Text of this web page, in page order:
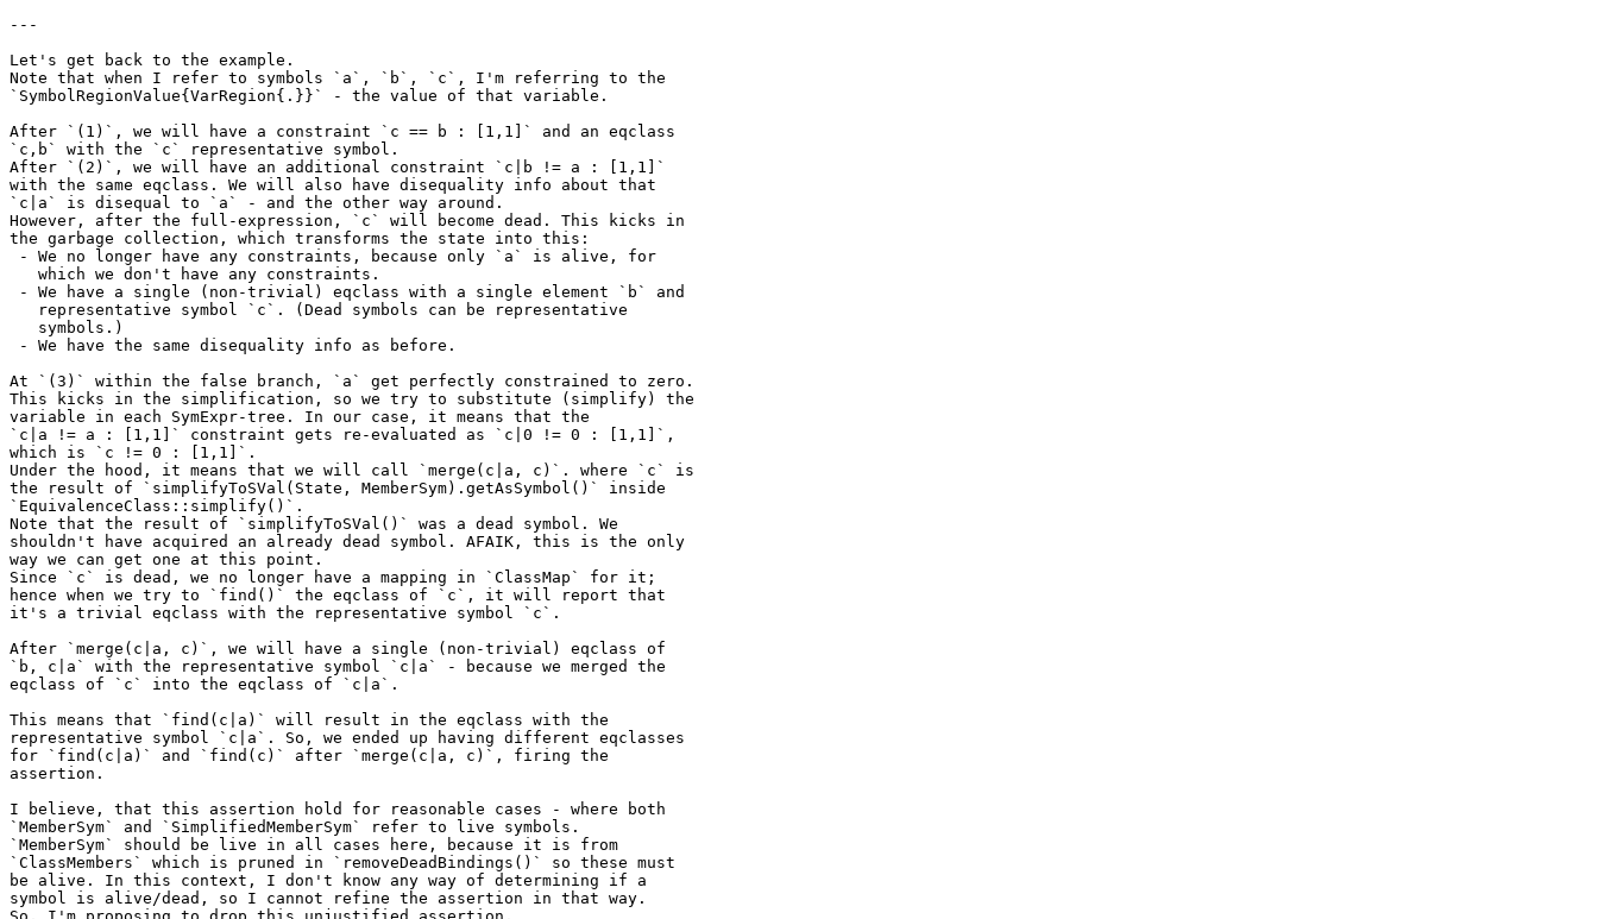
---
Let's get back to the example.
Note that when I refer to symbols `a`, `b`, `c`, I'm referring to the
`SymbolRegionValue{VarRegion{.}}` - the value of that variable.
After `(1)`, we will have a constraint `c == b : [1,1]` and an eqclass
`c,b` with the `c` representative symbol.
After `(2)`, we will have an additional constraint `c|b != a : [1,1]`
with the same eqclass. We will also have disequality info about that
`c|a` is disequal to `a` - and the other way around.
However, after the full-expression, `c` will become dead. This kicks in
the garbage collection, which transforms the state into this:
At `(3)` within the false branch, `a` get perfectly constrained to zero.
This kicks in the simplification, so we try to substitute (simplify) the
variable in each SymExpr-tree. In our case, it means that the
`c|a != a : [1,1]` constraint gets re-evaluated as `c|0 != 0 : [1,1]`,
which is `c != 0 : [1,1]`.
Under the hood, it means that we will call `merge(c|a, c)`. where `c` is
the result of `simplifyToSVal(State, MemberSym).getAsSymbol()` inside
`EquivalenceClass::simplify()`.
Note that the result of `simplifyToSVal()` was a dead symbol. We
shouldn't have acquired an already dead symbol. AFAIK, this is the only
way we can get one at this point.
Since `c` is dead, we no longer have a mapping in `ClassMap` for it;
hence when we try to `find()` the eqclass of `c`, it will report that
it's a trivial eqclass with the representative symbol `c`.
After `merge(c|a, c)`, we will have a single (non-trivial) eqclass of
`b, c|a` with the representative symbol `c|a` - because we merged the
eqclass of `c` into the eqclass of `c|a`.
This means that `find(c|a)` will result in the eqclass with the
representative symbol `c|a`. So, we ended up having different eqclasses
for `find(c|a)` and `find(c)` after `merge(c|a, c)`, firing the
assertion.
I believe, that this assertion hold for reasonable cases - where both
`MemberSym` and `SimplifiedMemberSym` refer to live symbols.
`MemberSym` should be live in all cases here, because it is from
`ClassMembers` which is pruned in `removeDeadBindings()` so these must
be alive. In this context, I don't know any way of determining if a
symbol is alive/dead, so I cannot refine the assertion in that way.